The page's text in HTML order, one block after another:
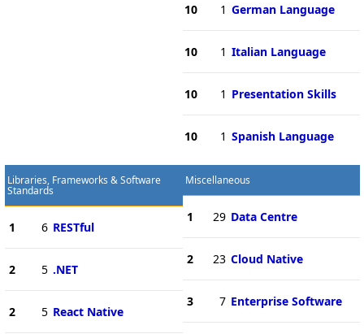
10 1 German Language
10 1 Italian Language
10 1 Presentation Skills
10 1 Spanish Language
Libraries, Frameworks & Software
Standards
1 6 RESTful
2 5 .NET
2 5 React Native
Miscellaneous
1 29 Data Centre
2 23 Cloud Native
3 7 Enterprise Software